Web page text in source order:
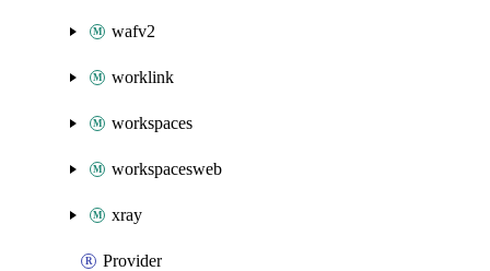
wafv2
worklink
workspaces
workspacesweb
xray
Provider